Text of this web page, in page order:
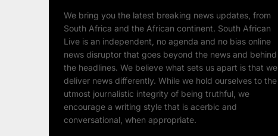
We bring you the latest breaking news updates, from
South Africa and the African continent. South African
Live is an independent, no agenda and no bias online
news disruptor that goes beyond the news and behind
the headlines. We believe what sets us apart is that we
deliver news differently. While we hold ourselves to the
utmost journalistic integrity of being truthful, we
encourage a writing style that is acerbic and
conversational, when appropriate.